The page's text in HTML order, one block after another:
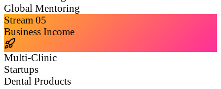
Global Mentoring
Stream 05
Business Income
Multi-Clinic
Startups
Dental Products